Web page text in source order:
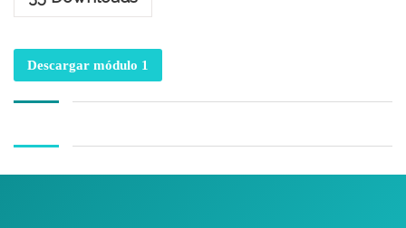
Descargar módulo 1